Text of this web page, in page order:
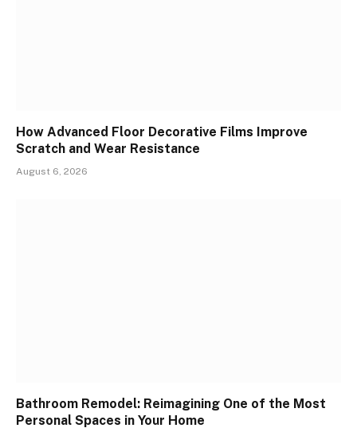
How Advanced Floor Decorative Films Improve
Scratch and Wear Resistance
August 6, 2026
Bathroom Remodel: Reimagining One of the Most
Personal Spaces in Your Home